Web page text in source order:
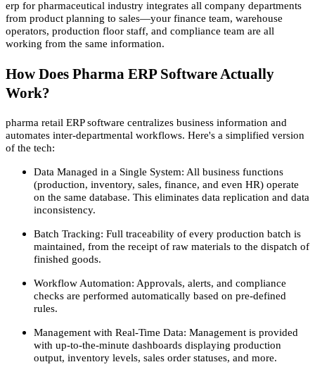
erp for pharmaceutical industry integrates all company departments
from product planning to sales—your finance team, warehouse
operators, production floor staff, and compliance team are all
working from the same information.
How Does Pharma ERP Software Actually
Work?
pharma retail ERP software centralizes business information and
automates inter-departmental workflows. Here's a simplified version
of the tech:
Data Managed in a Single System: All business functions
(production, inventory, sales, finance, and even HR) operate
on the same database. This eliminates data replication and data
inconsistency.
Batch Tracking: Full traceability of every production batch is
maintained, from the receipt of raw materials to the dispatch of
finished goods.
Workflow Automation: Approvals, alerts, and compliance
checks are performed automatically based on pre-defined
rules.
Management with Real-Time Data: Management is provided
with up-to-the-minute dashboards displaying production
output, inventory levels, sales order statuses, and more.